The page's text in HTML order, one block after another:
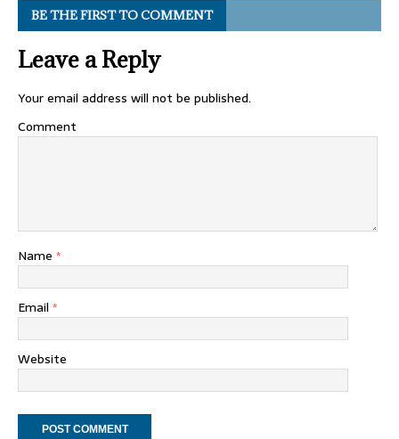
BE THE FIRST TO COMMENT
Leave a Reply
Your email address will not be published.
Comment
Name *
Email *
Website